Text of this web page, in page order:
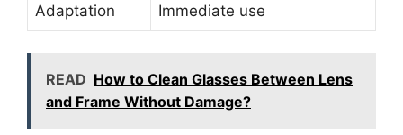
Adaptation Immediate use
READ How to Clean Glasses Between Lens
and Frame Without Damage?